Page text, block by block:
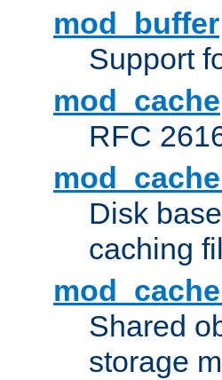
mod_buffer
Support
mod_cache
RFC
Disk
caching
Shared
storage